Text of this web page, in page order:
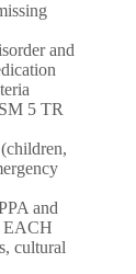
and
5 TR
and
EACH
cultural